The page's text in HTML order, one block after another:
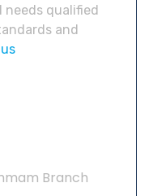
qualified
and
Branch